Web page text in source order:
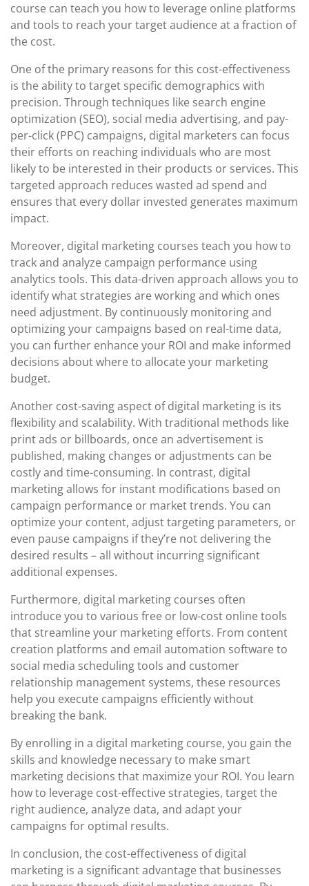
course can teach you how to leverage online platforms
and tools to reach your target audience at a fraction of
the cost.
One of the primary reasons for this cost-effectiveness
is the ability to target specific demographics with
precision. Through techniques like search engine
optimization (SEO), social media advertising, and pay-
per-click (PPC) campaigns, digital marketers can focus
their efforts on reaching individuals who are most
likely to be interested in their products or services. This
targeted approach reduces wasted ad spend and
ensures that every dollar invested generates maximum
impact.
Moreover, digital marketing courses teach you how to
track and analyze campaign performance using
analytics tools. This data-driven approach allows you to
identify what strategies are working and which ones
need adjustment. By continuously monitoring and
optimizing your campaigns based on real-time data,
you can further enhance your ROI and make informed
decisions about where to allocate your marketing
budget.
Another cost-saving aspect of digital marketing is its
flexibility and scalability. With traditional methods like
print ads or billboards, once an advertisement is
published, making changes or adjustments can be
costly and time-consuming. In contrast, digital
marketing allows for instant modifications based on
campaign performance or market trends. You can
optimize your content, adjust targeting parameters, or
even pause campaigns if they’re not delivering the
desired results – all without incurring significant
additional expenses.
Furthermore, digital marketing courses often
introduce you to various free or low-cost online tools
that streamline your marketing efforts. From content
creation platforms and email automation software to
social media scheduling tools and customer
relationship management systems, these resources
help you execute campaigns efficiently without
breaking the bank.
By enrolling in a digital marketing course, you gain the
skills and knowledge necessary to make smart
marketing decisions that maximize your ROI. You learn
how to leverage cost-effective strategies, target the
right audience, analyze data, and adapt your
campaigns for optimal results.
In conclusion, the cost-effectiveness of digital
marketing is a significant advantage that businesses